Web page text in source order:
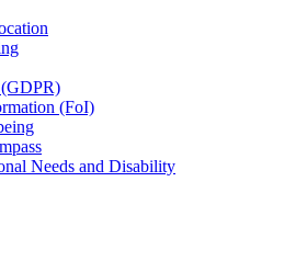
(FoI)
Needs and Disability